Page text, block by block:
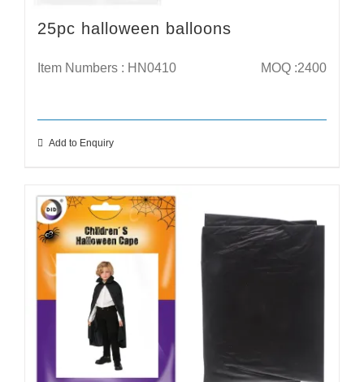
25pc halloween balloons
Item Numbers : HN0410 MOQ :2400
Add to Enquiry